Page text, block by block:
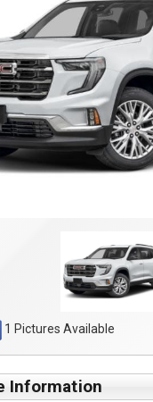
1 Pictures Available
Information